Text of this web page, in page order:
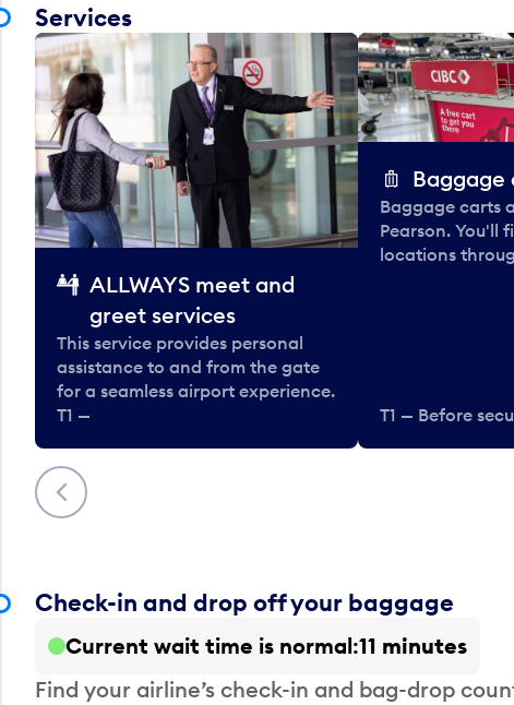
Services
Previous
ALLWAYS meet and
greet services
This service provides personal
assistance to and from the gate
for a seamless airport experience.
T1 —
Baggage
Baggage carts
Pearson. You'll
locations
T1 — Before
Check-in and drop off your baggage
Current wait time is normal 11 minutes
Find your airline’s check-in and bag-drop